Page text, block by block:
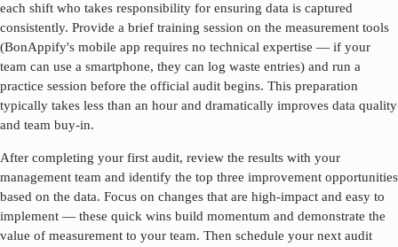
each shift who takes responsibility for ensuring data is captured
consistently. Provide a brief training session on the measurement tools
(BonAppify's mobile app requires no technical expertise — if your
team can use a smartphone, they can log waste entries) and run a
practice session before the official audit begins. This preparation
typically takes less than an hour and dramatically improves data quality
and team buy-in.
After completing your first audit, review the results with your
management team and identify the top three improvement opportunities
based on the data. Focus on changes that are high-impact and easy to
implement — these quick wins build momentum and demonstrate the
value of measurement to your team. Then schedule your next audit